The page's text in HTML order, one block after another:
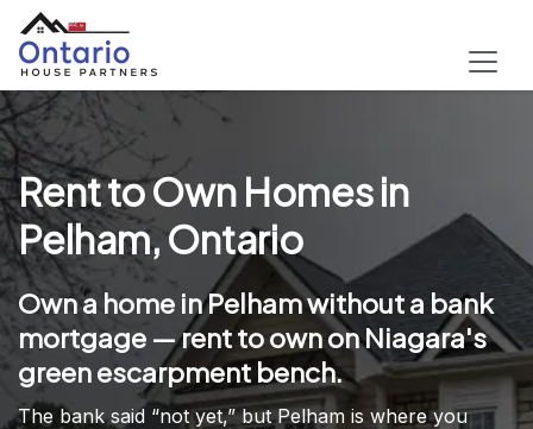
Rent to Own Homes in
Pelham, Ontario
Own a home in Pelham without a bank
mortgage — rent to own on Niagara's
green escarpment bench.
The bank said “not yet,” but Pelham is where you